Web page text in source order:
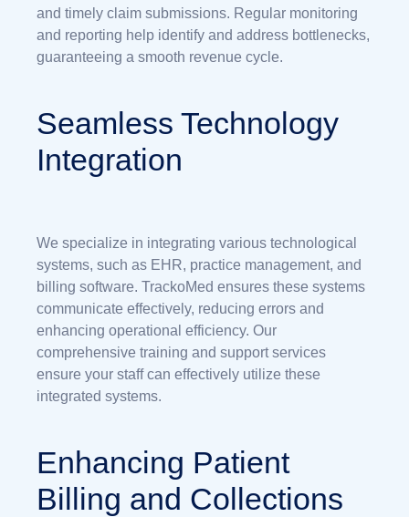
and timely claim submissions. Regular monitoring
and reporting help identify and address bottlenecks,
guaranteeing a smooth revenue cycle.
Seamless Technology
Integration
We specialize in integrating various technological
systems, such as EHR, practice management, and
billing software. TrackoMed ensures these systems
communicate effectively, reducing errors and
enhancing operational efficiency. Our
comprehensive training and support services
ensure your staff can effectively utilize these
integrated systems.
Enhancing Patient
Billing and Collections